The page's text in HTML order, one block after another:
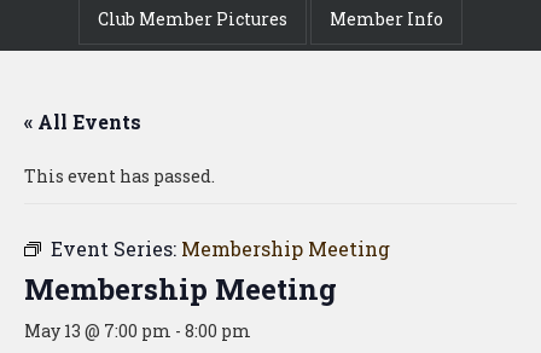
Club Member Pictures Member Info
« All Events
This event has passed.
Event Series: Membership Meeting
Membership Meeting
May 13 @ 7:00 pm - 8:00 pm